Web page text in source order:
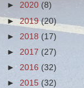
► 2020 (8)
►2019(20)
► 2018 (17)
► 2017 (27)
► 2016 (32)
► 2015 (32)